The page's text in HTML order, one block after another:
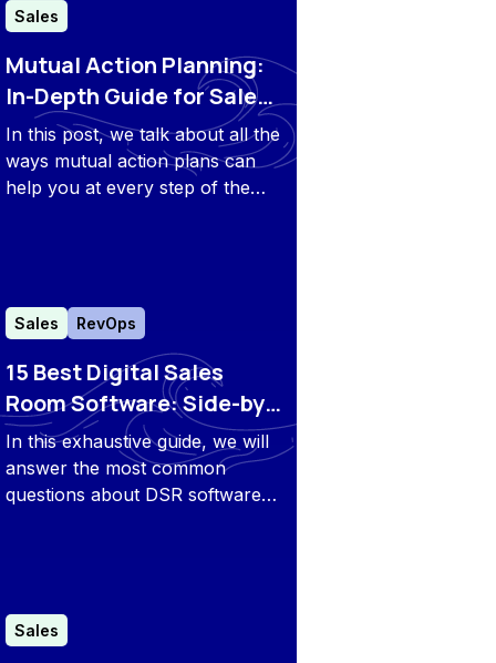
Sales
Mutual Action Planning:
In-Depth Guide for Sales
and CS Teams
In this post, we talk about all the
ways mutual action plans can
help you at every step of the
Sales RevOps
15 Best Digital Sales
Room Software: Side-by-
Side Comparison & FAQs
In this exhaustive guide, we will
answer the most common
questions about DSR software
Sales